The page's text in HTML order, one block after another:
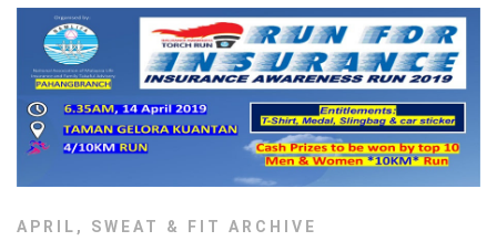
APRIL , SWEAT & FIT ARCHIVE